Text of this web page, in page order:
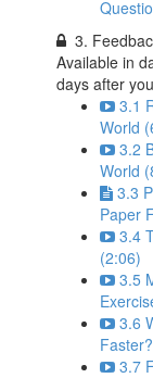
3.
Available in
days after
3.1
World
3.2
World
3.3
Paper
3.4
(2:06)
3.5
3.6
3.7